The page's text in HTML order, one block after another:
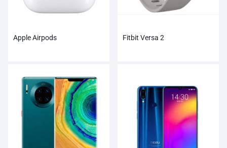
Apple Airpods Fitbit Versa 2